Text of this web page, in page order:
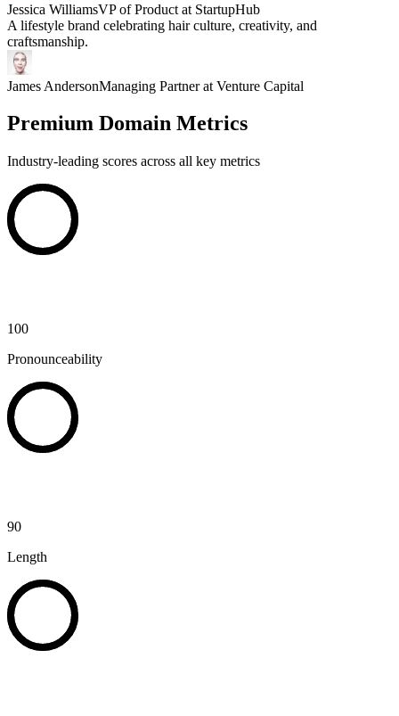
Jessica WilliamsVP of Product at StartupHub
A lifestyle brand celebrating hair culture, creativity, and
craftsmanship.
James AndersonManaging Partner at Venture Capital
Premium Domain Metrics
Industry-leading scores across all key metrics
100
Pronounceability
90
Length